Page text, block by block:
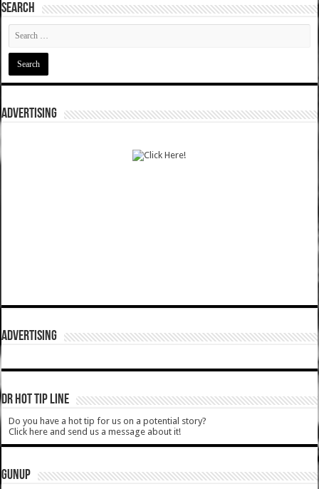
SEARCH
ADVERTISING
ADVERTISING
DR HOT TIP LINE
Do you have a hot tip for us on a potential story?
Click here and send us a message about it!
GUNUP